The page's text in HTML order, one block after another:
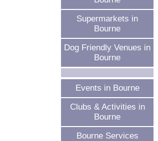
Supermarkets in
Bourne
Dog Friendly Venues in
Bourne
Events in Bourne
Clubs & Activities in
Bourne
Bourne Services